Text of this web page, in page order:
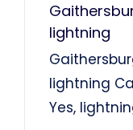
lightning
lightning
Yes,